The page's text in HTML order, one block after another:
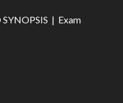
| Exam